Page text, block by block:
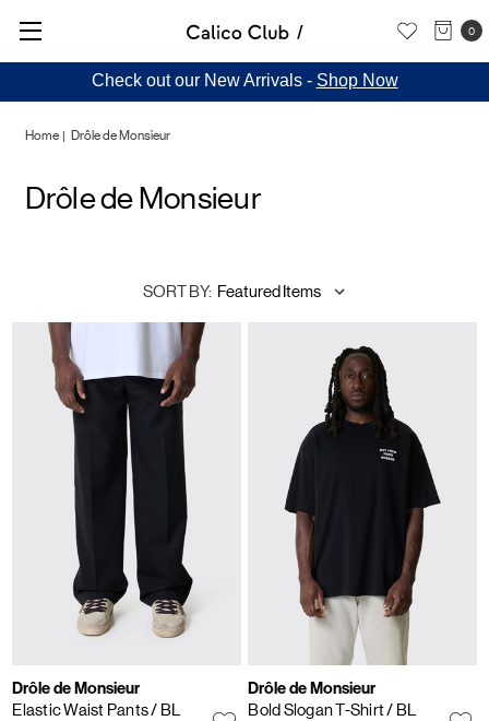
0
Check out our New Arrivals - Shop Now
Home Drôle de Monsieur
Drôle de Monsieur
SORT BY:
Drôle de Monsieur
Elastic Waist Pants/ BL
Drôle de Monsieur
Bold Slogan T-Shirt/ BL